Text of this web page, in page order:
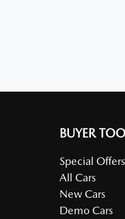
BUYER
Special Offers
All Cars
New Cars
Demo Cars